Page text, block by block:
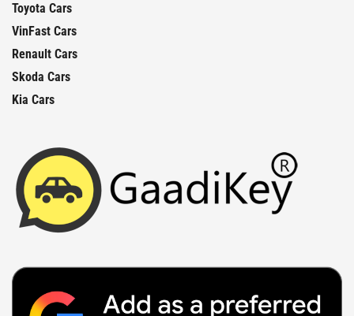
Toyota Cars
VinFast Cars
Renault Cars
Skoda Cars
Kia Cars